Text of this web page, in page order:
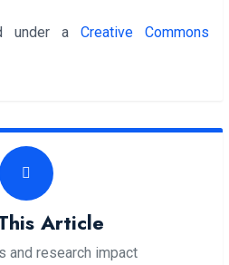
under a Creative Commons
Article
and research impact